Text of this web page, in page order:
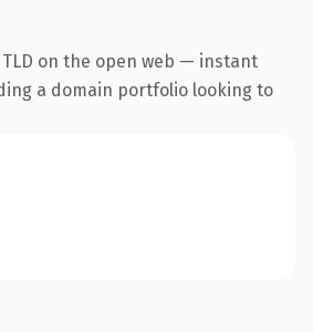
on the open web — instant
a domain portfolio looking to